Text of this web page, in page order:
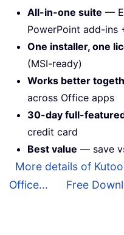
All-in-one suite —
PowerPoint add-ins
One installer, one
(MSI-ready)
Works better
across Office apps
30-day full-
credit card
Best value — save
More details of
Office...
Free